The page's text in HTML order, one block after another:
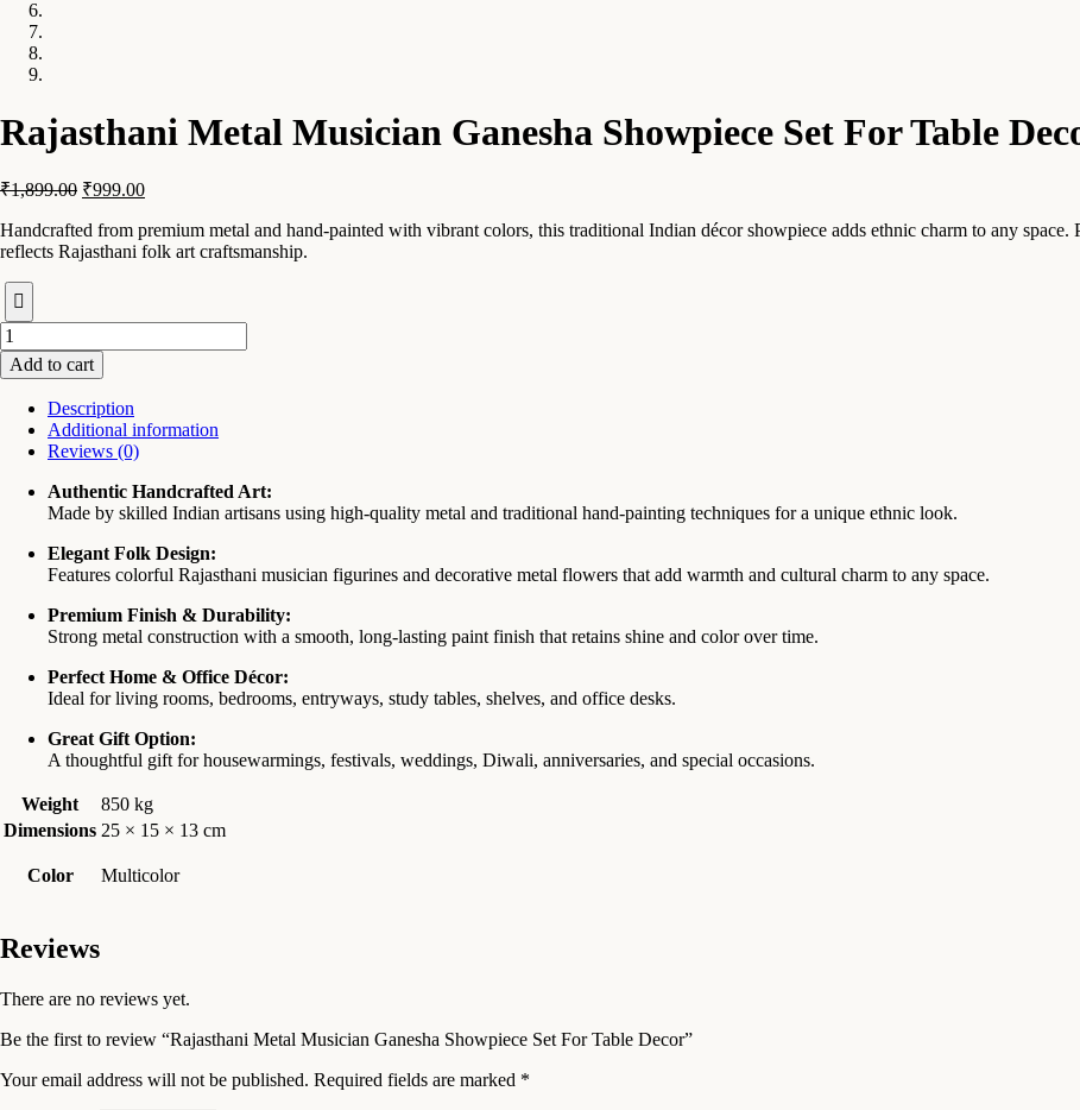
Rajasthani Metal Musician Ganesha Showpiece Set For Table
₹1,899.00 Original
was:
₹1,899.00.
₹999.00Current
is:
₹999.00.
Handcrafted from premium metal and hand-painted with vibrant colors, this traditional Indian décor showpiece adds ethnic charm to any
reflects Rajasthani folk art craftsmanship.
Rajasthani
Metal
Musician
Showpiece
Decor
quantity
Add to cart
Description
Additional information
Reviews (0)
Authentic Handcrafted Art:
Made by skilled Indian artisans using high-quality metal and traditional hand-painting techniques for a unique ethnic look.
Elegant Folk Design:
Features colorful Rajasthani musician figurines and decorative metal flowers that add warmth and cultural charm to any space.
Premium Finish & Durability:
Strong metal construction with a smooth, long-lasting paint finish that retains shine and color over time.
Perfect Home & Office Décor:
Ideal for living rooms, bedrooms, entryways, study tables, shelves, and office desks.
Great Gift Option:
A thoughtful gift for housewarmings, festivals, weddings, Diwali, anniversaries, and special occasions.
Weight
850 kg
Dimensions 25 × 15 × 13 cm
Color Multicolor
Reviews
There are no reviews yet.
Be the first to review “Rajasthani Metal Musician Ganesha Showpiece Set For Table Decor”
Your email address will not be published. Required fields are marked *